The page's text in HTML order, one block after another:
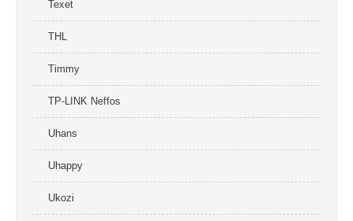
Texet
THL
Timmy
TP-LINK Neffos
Uhans
Uhappy
Ukozi